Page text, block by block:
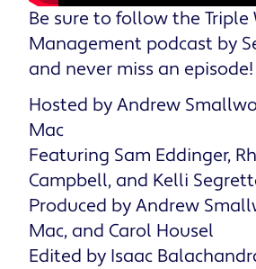
Be sure to follow the Triple
Management podcast by
and never miss an episode!
Hosted by Andrew
Mac
Featuring Sam Eddinger,
Campbell, and Kelli
Produced by Andrew
Mac, and Carol Housel
Edited by Isaac